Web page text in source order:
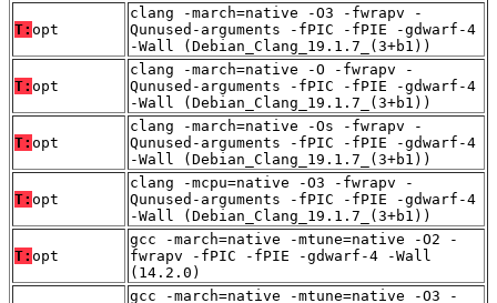
T: opt
clang -march=native -O3 -fwrapv -
Qunused-arguments -fPIC -fPIE -gdwarf-4
-Wall (Debian_Clang_19.1.7_(3+b1))
T: opt
clang -march=native -O -fwrapv -
Qunused-arguments -fPIC -fPIE -gdwarf-4
-Wall (Debian_Clang_19.1.7_(3+b1))
T: opt
clang -march=native -Os -fwrapv -
Qunused-arguments -fPIC -fPIE -gdwarf-4
-Wall (Debian_Clang_19.1.7_(3+b1))
T: opt
clang -mcpu=native -O3 -fwrapv -
Qunused-arguments -fPIC -fPIE -gdwarf-4
-Wall (Debian_Clang_19.1.7_(3+b1))
T: opt
gcc -march=native -mtune=native -O2 -
fwrapv -fPIC -fPIE -gdwarf-4 -Wall
(14.2.0)
gcc -march=native -mtune=native -O3 -